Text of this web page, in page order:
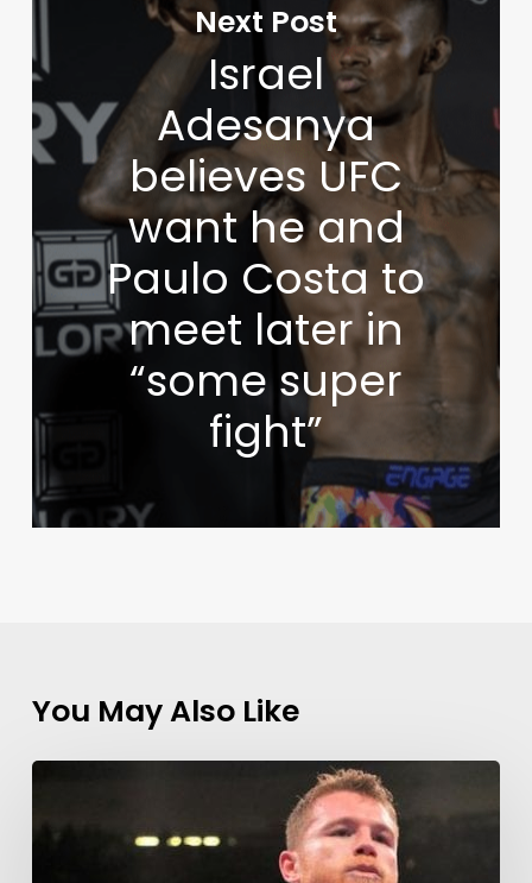
Next Post
Israel
Adesanya
believes UFC
want he and
Paulo Costa to
meet later in
“some super
fight”
You May Also Like